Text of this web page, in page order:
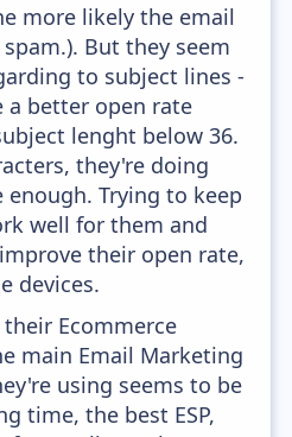
more likely the email
But they seem
to subject lines -
a better open rate
lenght below 36.
they're doing
Trying to keep
well for them and
their open rate,
devices.
Ecommerce
main Email Marketing
using seems to be
time, the best ESP,